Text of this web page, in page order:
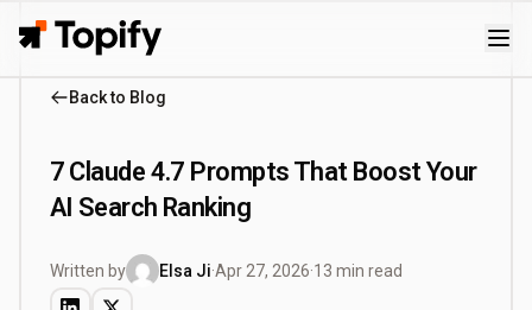
Topify
Back to Blog
7 Claude 4.7 Prompts That Boost Your
AI Search Ranking
Written by Elsa Ji·Apr 27, 2026·13 min read